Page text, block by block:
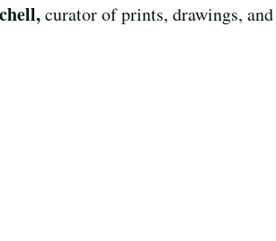
curator of prints, drawings,